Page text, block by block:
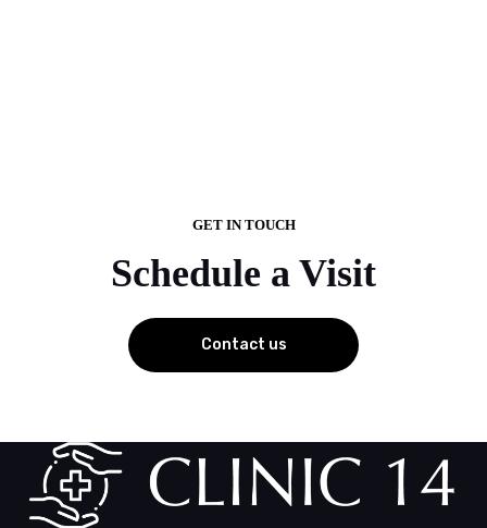
GET IN TOUCH
Schedule a Visit
Contact us